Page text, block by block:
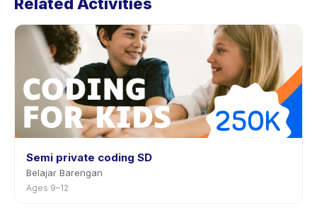
Semi private coding SD
Belajar Barengan
Ages 9–12